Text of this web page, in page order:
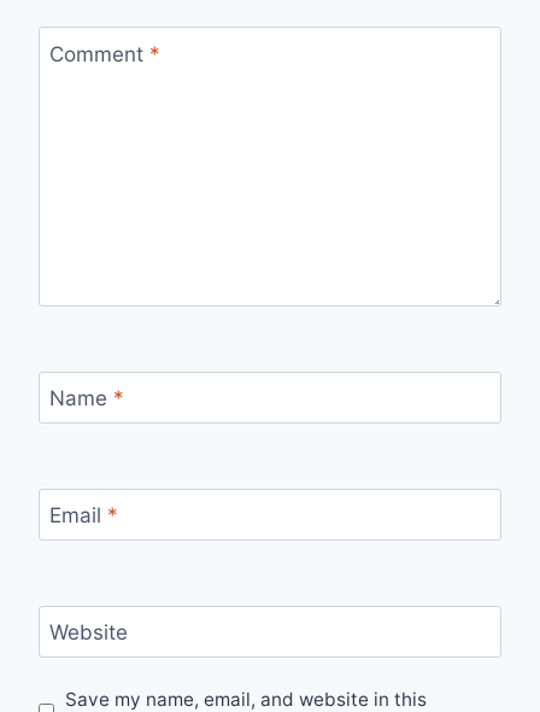
Comment *
Name *
Email *
Website
Save my name, email, and website in this